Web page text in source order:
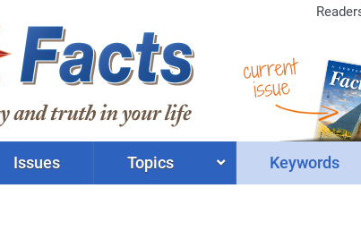
current
issue
Issues Topics Keywords